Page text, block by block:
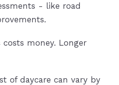
- like road
costs money. Longer
of daycare can vary by